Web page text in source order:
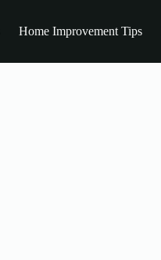
Home Improvement Tips